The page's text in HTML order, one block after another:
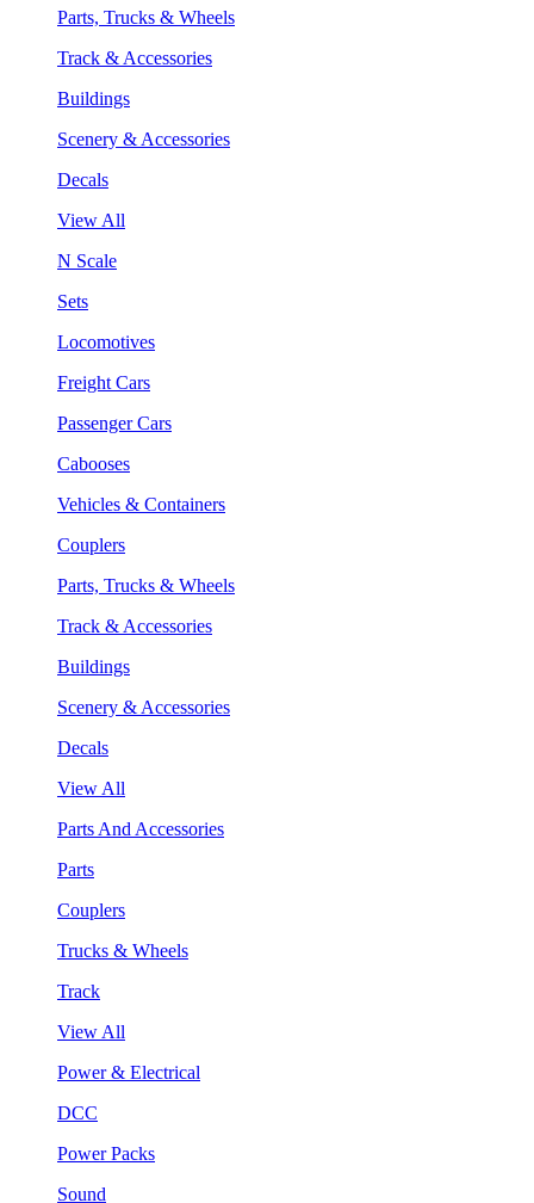
Parts, Trucks & Wheels
Track & Accessories
Buildings
Scenery & Accessories
Decals
View All
N Scale
Sets
Locomotives
Freight Cars
Passenger Cars
Cabooses
Vehicles & Containers
Couplers
Parts, Trucks & Wheels
Track & Accessories
Buildings
Scenery & Accessories
Decals
View All
Parts And Accessories
Parts
Couplers
Trucks & Wheels
Track
View All
Power & Electrical
DCC
Power Packs
Sound